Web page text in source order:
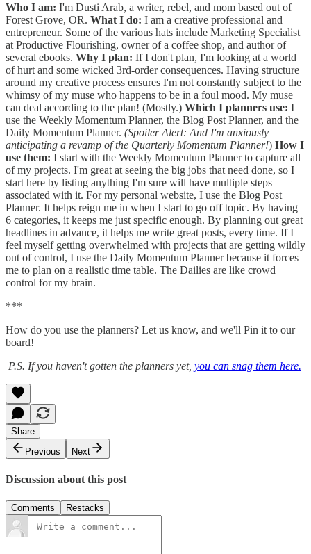
Who I am: I'm Dusti Arab, a writer, rebel, and mom based out of
Forest Grove, OR. What I do: I am a creative professional and
entrepreneur. Some of the various hats include Marketing Specialist
at Productive Flourishing, owner of a coffee shop, and author of
several ebooks. Why I plan: If I don't plan, I'm looking at a world
of hurt and some wicked 3rd-order consequences. Having structure
around my creative process ensures I'm not constantly subject to the
whimsy of my muse who happens to be in a foul mood. My muse
can deal according to the plan! (Mostly.) Which I planners use: I
use the Weekly Momentum Planner, the Blog Post Planner, and the
Daily Momentum Planner. (Spoiler Alert: And I'm anxiously
anticipating a revamp of the Quarterly Momentum Planner!) How I
use them: I start with the Weekly Momentum Planner to capture all
of my projects. I'm great at seeing the big jobs that need done, so I
start here by listing anything I'm sure will have multiple steps
associated with it. For my personal website, I use the Blog Post
Planner. It helps reign me in when I start to go off topic. By having
6 categories, it keeps me just specific enough. By planning out great
headlines in advance, it helps me write great posts, every time. If I
feel myself getting overwhelmed with projects that are getting wildly
out of control, I use the Daily Momentum Planner because it forces
me to plan on a realistic time table. The Dailies are like crowd
control for my brain.
***
How do you use the planners? Let us know, and we'll Pin it to our
board!
P.S. If you haven't gotten the planners yet, you can snag them here.
Share
Previous
Next
Discussion about this post
Comments Restacks